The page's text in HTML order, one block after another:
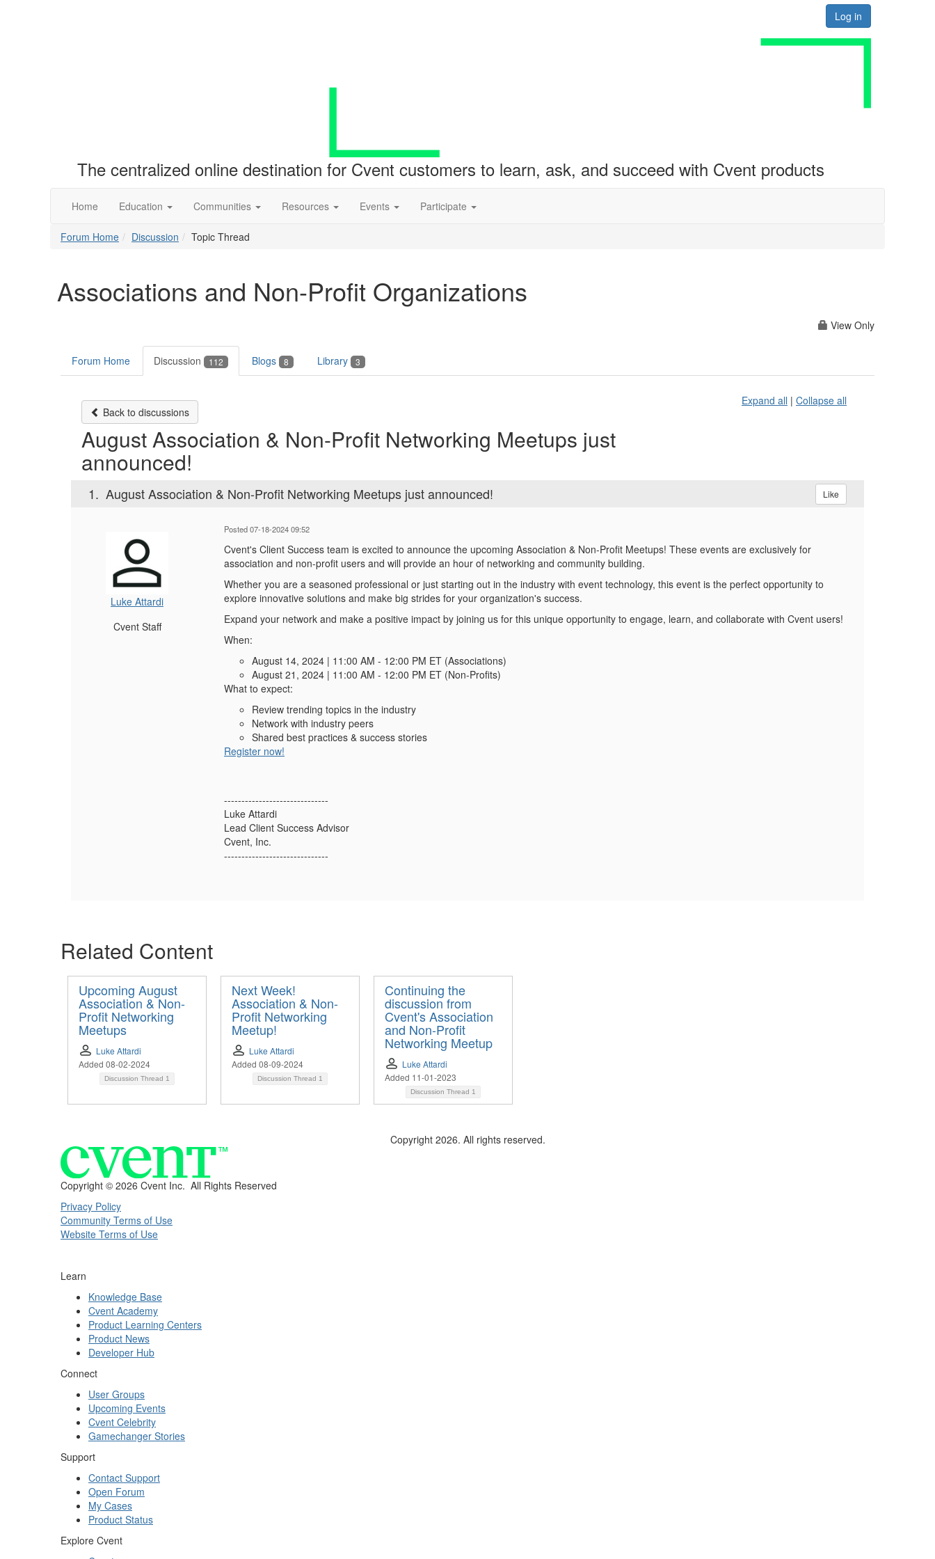
Log in
The centralized online destination for Cvent customers to learn, ask, and succeed with Cvent products
Home Education Communities Resources Events Participate
Forum Home Discussion Topic Thread
Associations and Non-Profit Organizations
View Only
Forum Home Discussion 112 Blogs 8 Library 3
Back to discussions
Expand all | Collapse all
August Association & Non-Profit Networking Meetups just
announced!
1. August Association & Non-Profit Networking Meetups just announced! Like
Luke Attardi
Cvent Staff
Posted 07-18-2024 09:52
Cvent's Client Success team is excited to announce the upcoming Association & Non-Profit Meetups! These events are exclusively for
association and non-profit users and will provide an hour of networking and community building.
Whether you are a seasoned professional or just starting out in the industry with event technology, this event is the perfect opportunity to
explore innovative solutions and make big strides for your organization's success.
Expand your network and make a positive impact by joining us for this unique opportunity to engage, learn, and collaborate with Cvent users!
When:
August 14, 2024 | 11:00 AM - 12:00 PM ET (Associations)
August 21, 2024 | 11:00 AM - 12:00 PM ET (Non-Profits)
What to expect:
Review trending topics in the industry
Network with industry peers
Shared best practices & success stories
Register now!
------------------------------
Luke Attardi
Lead Client Success Advisor
Cvent, Inc.
------------------------------
Related Content
Upcoming August
Association & Non-
Profit Networking
Meetups
Luke Attardi
Added 08-02-2024
Discussion Thread 1
Next Week!
Association & Non-
Profit Networking
Meetup!
Luke Attardi
Added 08-09-2024
Discussion Thread 1
Continuing the
discussion from
Cvent's Association
and Non-Profit
Networking Meetup
Luke Attardi
Added 11-01-2023
Discussion Thread 1
Copyright 2026. All rights reserved.
Copyright © 2026 Cvent Inc. All Rights Reserved
Privacy Policy
Community Terms of Use
Website Terms of Use
Learn
Knowledge Base
Cvent Academy
Product Learning Centers
Product News
Developer Hub
Connect
User Groups
Upcoming Events
Cvent Celebrity
Gamechanger Stories
Support
Contact Support
Open Forum
My Cases
Product Status
Explore Cvent